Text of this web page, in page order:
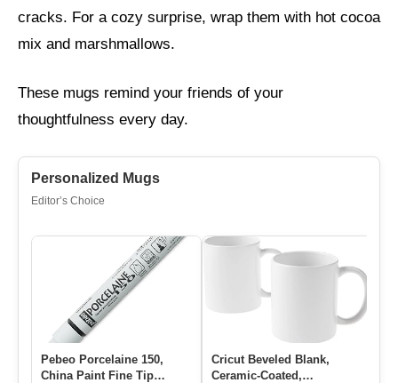
cracks. For a cozy surprise, wrap them with hot cocoa
mix and marshmallows.
These mugs remind your friends of your
thoughtfulness every day.
Personalized Mugs
Editor’s Choice
Pebeo Porcelaine 150,
China Paint Fine Tip
Cricut Beveled Blank,
Ceramic-Coated,